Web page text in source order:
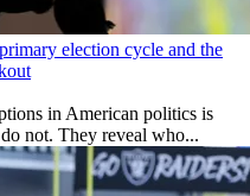
election cycle and the
in American politics is
not. They reveal who...